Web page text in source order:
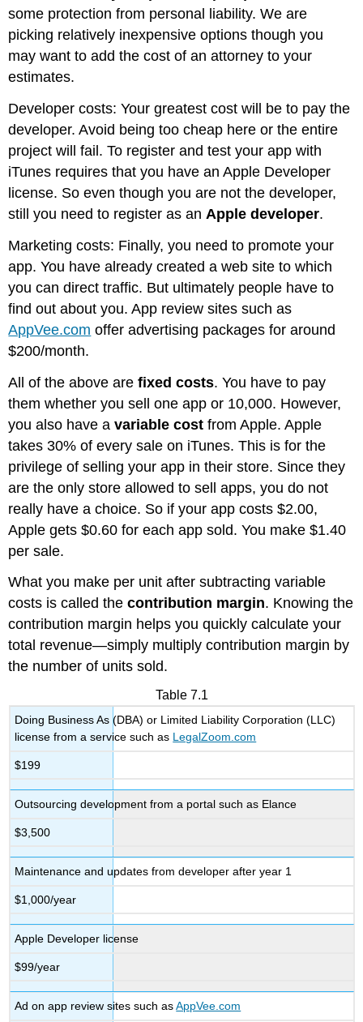
some protection from personal liability. We are
picking relatively inexpensive options though you
may want to add the cost of an attorney to your
estimates.
Developer costs: Your greatest cost will be to pay the
developer. Avoid being too cheap here or the entire
project will fail. To register and test your app with
iTunes requires that you have an Apple Developer
license. So even though you are not the developer,
still you need to register as anApple developer.
Marketing costs: Finally, you need to promote your
app. You have already created a web site to which
you can direct traffic. But ultimately people have to
find out about you. App review sites such as
AppVee.com offer advertising packages for around
$200/month.
All of the above arefixed costs. You have to pay
them whether you sell one app or 10,000. However,
you also have avariable cost from Apple. Apple
takes 30% of every sale on iTunes. This is for the
privilege of selling your app in their store. Since they
are the only store allowed to sell apps, you do not
really have a choice. So if your app costs $2.00,
Apple gets $0.60 for each app sold. You make $1.40
per sale.
What you make per unit after subtracting variable
costs is called thecontribution margin. Knowing the
contribution margin helps you quickly calculate your
total revenue—simply multiply contribution margin by
the number of units sold.
Table 7.1
Doing Business As (DBA) or Limited Liability Corporation (LLC)
license from a service such as LegalZoom.com
$199
Outsourcing development from a portal such as Elance
$3,500
Maintenance and updates from developer after year 1
$1,000/year
Apple Developer license
$99/year
Ad on app review sites such asAppVee.com